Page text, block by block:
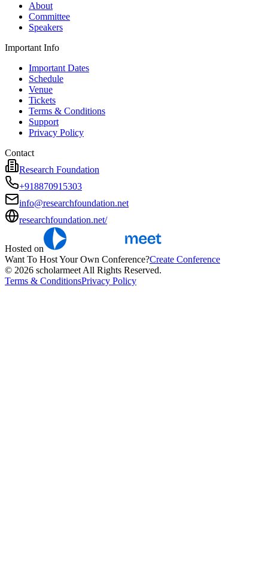
About
Committee
Speakers
Important Info
Important Dates
Schedule
Venue
Tickets
Terms & Conditions
Support
Privacy Policy
Contact
Research Foundation
+918870915303
info@researchfoundation.net
researchfoundation.net/
Hosted on
Want To Host Your Own Conference?Create Conference
© 2026 scholarmeet All Rights Reserved.
Terms & ConditionsPrivacy Policy